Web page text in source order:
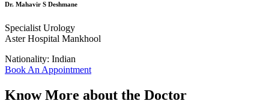
Dr. Mahavir S Deshmane
Specialist Urology
Aster Hospital Mankhool
Nationality: Indian
Book An Appointment
Know More about the Doctor